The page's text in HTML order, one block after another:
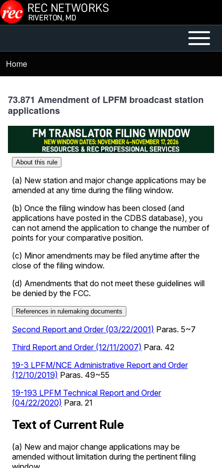
Skip to main content
Main
Menu
Open or
Close
Menu
Breadcrumb
Home
73.871 Amendment of LPFM broadcast station
applications